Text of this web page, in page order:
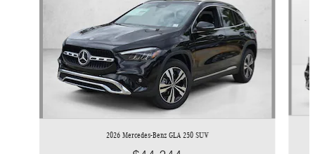
2026 Mercedes-Benz GLA 250 SUV